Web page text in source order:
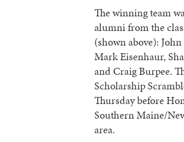
The winning team
alumni from the
(shown above): John
Mark Eisenhaur,
and Craig Burpee.
Scholarship
Thursday before
Southern Maine/
area.